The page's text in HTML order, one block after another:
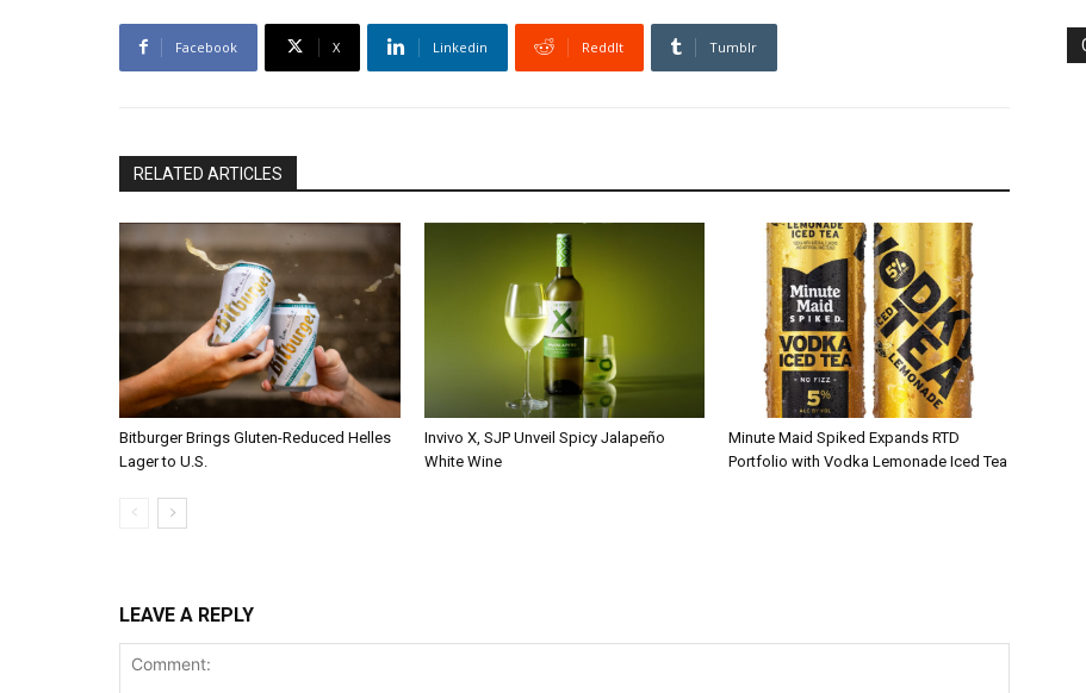
Facebook X Linkedin ReddIt Tumblr
RELATED ARTICLES
Bitburger Brings Gluten-Reduced Helles
Lager to U.S.
Invivo X, SJP Unveil Spicy Jalapeño
White Wine
Minute Maid Spiked Expands RTD
Portfolio with Vodka Lemonade Iced Tea
LEAVE A REPLY